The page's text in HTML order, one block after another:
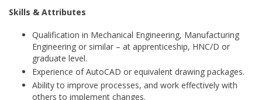
Skills & Attributes
Qualification in Mechanical Engineering, Manufacturing
Engineering or similar – at apprenticeship, HNC/D or
graduate level.
Experience of AutoCAD or equivalent drawing packages.
Ability to improve processes, and work effectively with
others to implement changes.